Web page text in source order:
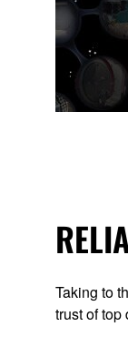
Taking to
trust of top